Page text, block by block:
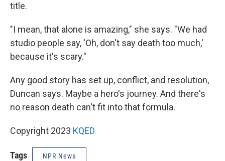
title.
"I mean, that alone is amazing," she says. "We had
studio people say, 'Oh, don't say death too much,'
because it's scary."
Any good story has set up, conflict, and resolution,
Duncan says. Maybe a hero's journey. And there's
no reason death can't fit into that formula.
Copyright 2023 KQED
Tags NPR News